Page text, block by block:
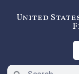
United